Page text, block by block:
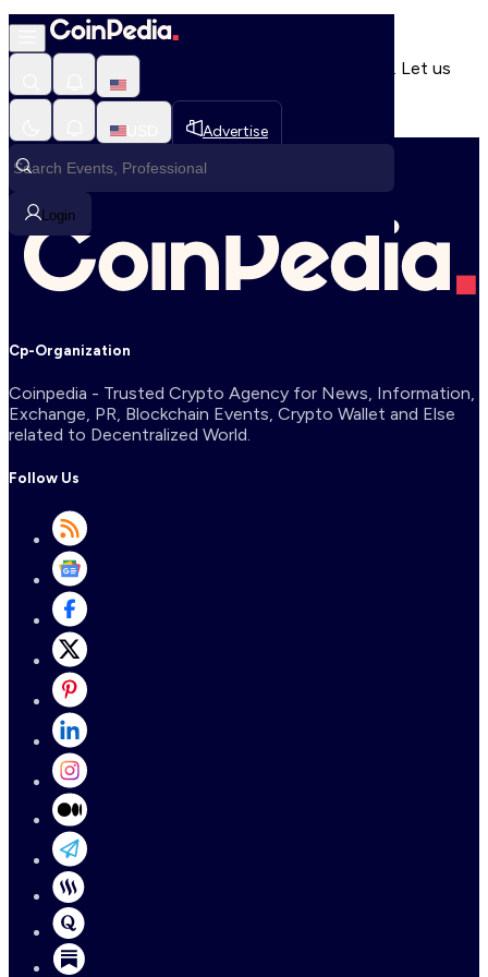
Advertise
Login
404 Error
It seems that you're lost in a perpetual black hole. Let us
help guide you out and get you back home.
Cp-Organization
Coinpedia - Trusted Crypto Agency for News, Information,
Exchange, PR, Blockchain Events, Crypto Wallet and Else
related to Decentralized World.
Follow Us